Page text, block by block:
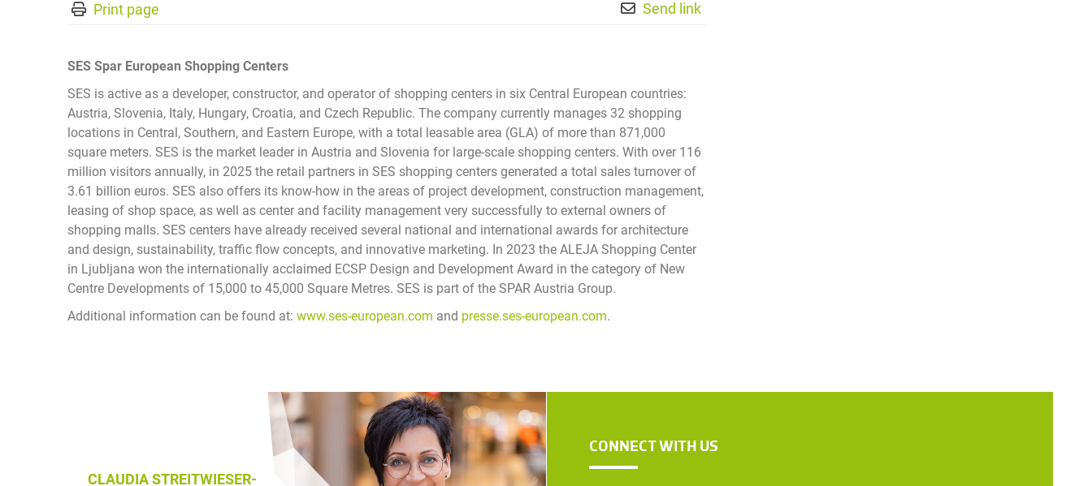
Print page Send link
SES Spar European Shopping Centers
SES is active as a developer, constructor, and operator of shopping centers in six Central European countries:
Austria, Slovenia, Italy, Hungary, Croatia, and Czech Republic. The company currently manages 32 shopping
locations in Central, Southern, and Eastern Europe, with a total leasable area (GLA) of more than 871,000
square meters. SES is the market leader in Austria and Slovenia for large-scale shopping centers. With over 116
million visitors annually, in 2025 the retail partners in SES shopping centers generated a total sales turnover of
3.61 billion euros. SES also offers its know-how in the areas of project development, construction management,
leasing of shop space, as well as center and facility management very successfully to external owners of
shopping malls. SES centers have already received several national and international awards for architecture
and design, sustainability, traffic flow concepts, and innovative marketing. In 2023 the ALEJA Shopping Center
in Ljubljana won the internationally acclaimed ECSP Design and Development Award in the category of New
Centre Developments of 15,000 to 45,000 Square Metres. SES is part of the SPAR Austria Group.
Additional information can be found at: www.ses-european.com and presse.ses-european.com.
CLAUDIA STREITWIESER-
CONNECT WITH US